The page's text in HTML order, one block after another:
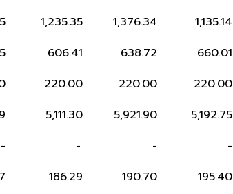
1,235.35 1,376.34 1,135.14
606.41 638.72 660.01
220.00 220.00 220.00
5,111.30 5,921.90 5,192.75
- - - -
186.29 190.70 195.40